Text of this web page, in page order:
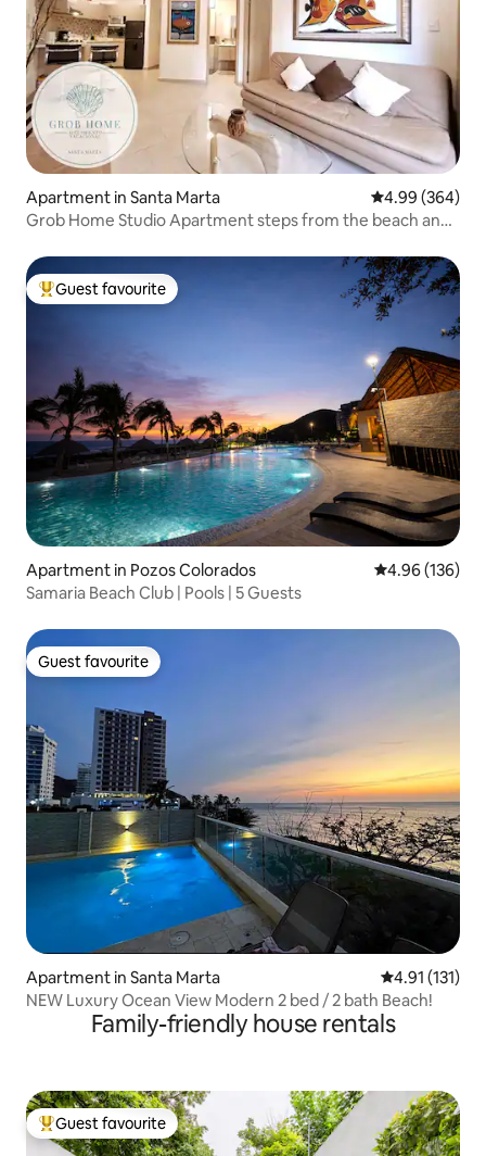
Apartment in Santa Marta 4.99 out of 5
4.99 (364)
Grob Home Studio Apartment steps from the beach and
Top guest favourite
Guest favourite
Apartment in Pozos Colorados 4.96 out of 5
4.96 (136)
Samaria Beach Club | Pools | 5 Guests
Guest favourite
Guest favourite
Apartment in Santa Marta 4.91 out of 5
4.91 (131)
NEW Luxury Ocean View Modern 2 bed / 2 bath Beach!
Family-friendly house rentals
Top guest favourite
Guest favourite